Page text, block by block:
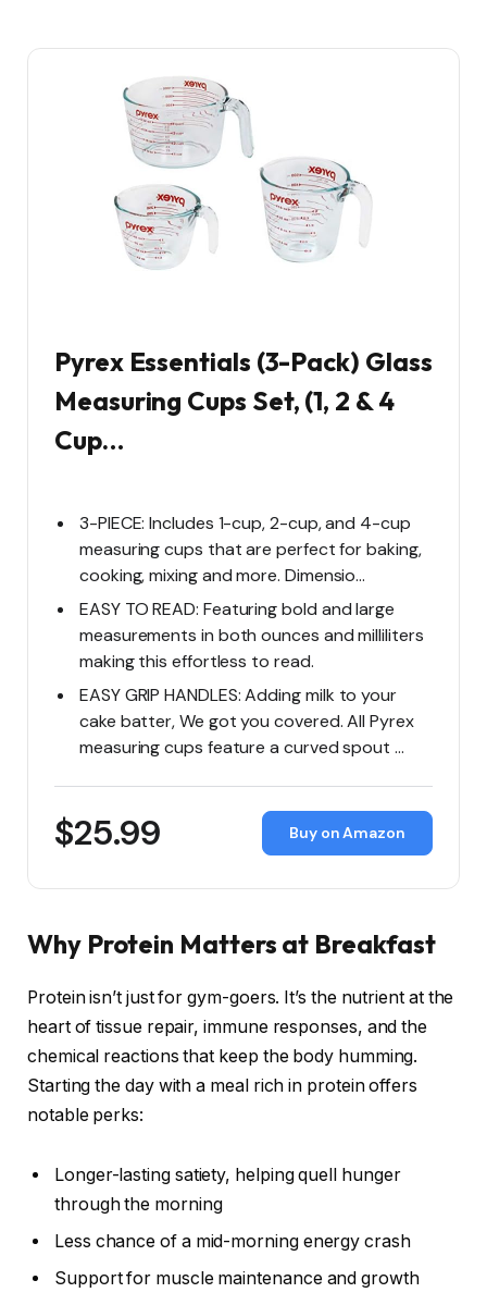
Pyrex Essentials (3-Pack) Glass
Measuring Cups Set, (1, 2 & 4
Cup…
3-PIECE: Includes 1-cup, 2-cup, and 4-cup
measuring cups that are perfect for baking,
cooking, mixing and more. Dimensio…
EASY TO READ: Featuring bold and large
measurements in both ounces and milliliters
making this effortless to read.
EASY GRIP HANDLES: Adding milk to your
cake batter, We got you covered. All Pyrex
measuring cups feature a curved spout …
$25.99 Buy on Amazon
Why Protein Matters at Breakfast
Protein isn’t just for gym-goers. It’s the nutrient at the
heart of tissue repair, immune responses, and the
chemical reactions that keep the body humming.
Starting the day with a meal rich in protein offers
notable perks:
Longer-lasting satiety, helping quell hunger
through the morning
Less chance of a mid-morning energy crash
Support for muscle maintenance and growth